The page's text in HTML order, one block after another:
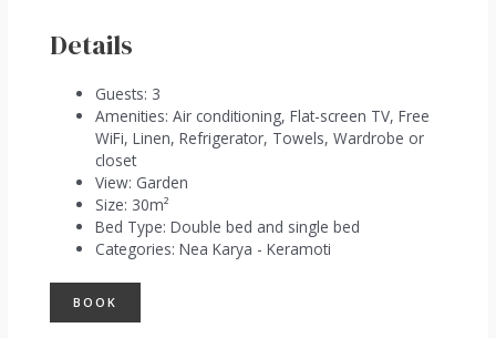
Details
Guests: 3
Amenities: Air conditioning, Flat-screen TV, Free
WiFi, Linen, Refrigerator, Towels, Wardrobe or
closet
View: Garden
Size: 30m²
Bed Type: Double bed and single bed
Categories: Nea Karya - Keramoti
BOOK